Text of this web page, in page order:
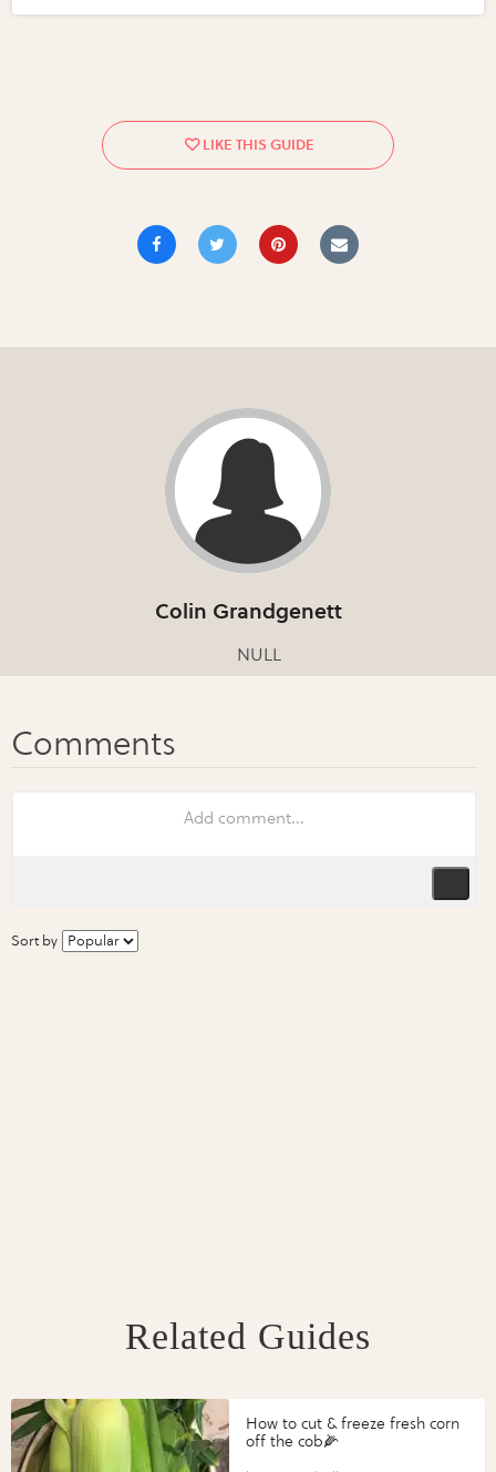
Colin Grandgenett
NULL
Sort by
Related Guides
How to cut & freeze fresh corn
off the cob🌽